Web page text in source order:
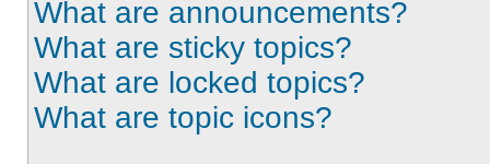
What are announcements?
What are sticky topics?
What are locked topics?
What are topic icons?